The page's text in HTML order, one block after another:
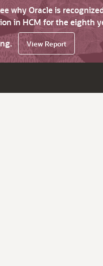
why Oracle is
in HCM for the eighth
View Report